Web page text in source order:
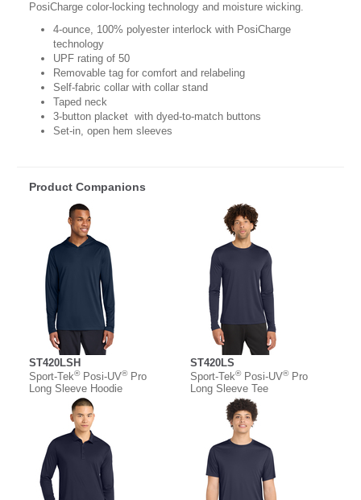
PosiCharge color-locking technology and moisture wicking.
4-ounce, 100% polyester interlock with PosiCharge
technology
UPF rating of 50
Removable tag for comfort and relabeling
Self-fabric collar with collar stand
Taped neck
3-button placket with dyed-to-match buttons
Set-in, open hem sleeves
Product Companions
ST420LSH
Sport-Tek®Posi-UV®Pro
Long Sleeve Hoodie
ST420LS
Sport-Tek®Posi-UV®Pro
Long Sleeve Tee